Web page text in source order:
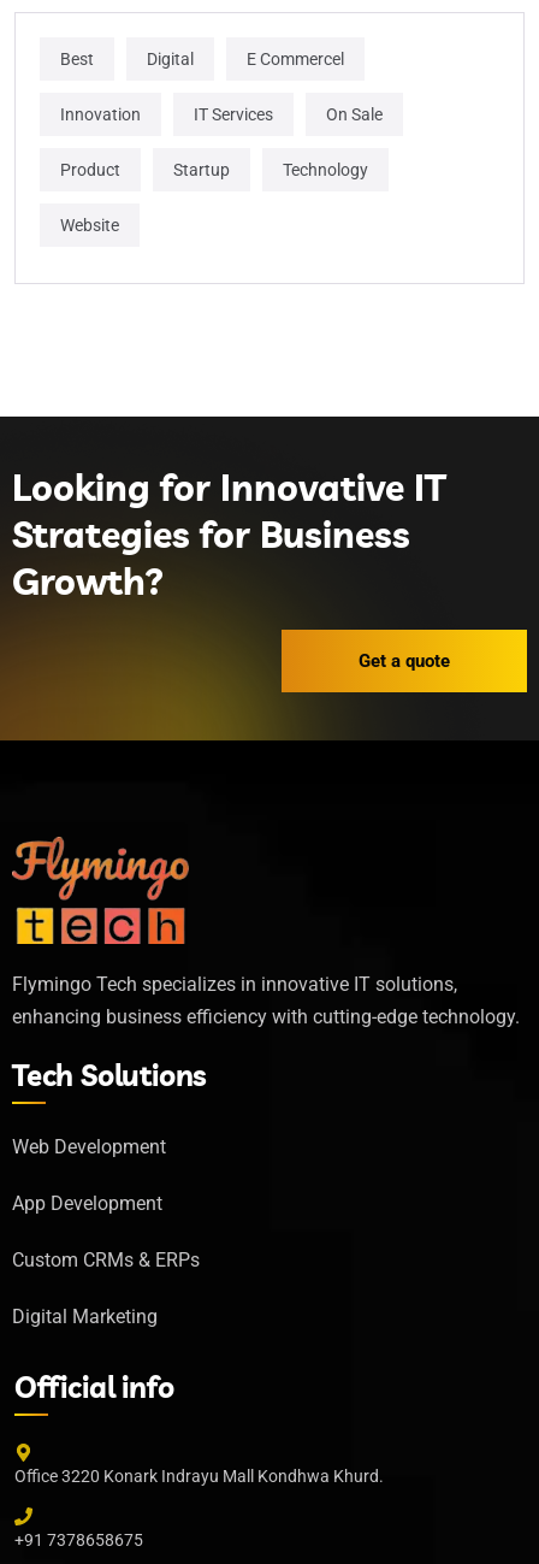
Best Digital E Commercel
Innovation IT Services On Sale
Product Startup Technology
Website
Looking for Innovative IT
Strategies for Business
Growth?
Get a quote
Flymingo Tech specializes in innovative IT solutions,
enhancing business efficiency with cutting-edge technology.
Tech Solutions
Web Development
App Development
Custom CRMs & ERPs
Digital Marketing
Official info
Office 3220 Konark Indrayu Mall Kondhwa Khurd.
+91 7378658675